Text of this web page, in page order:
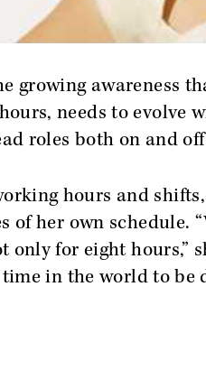
growing awareness
needs to evolve
roles both on and
hours and
of her own schedule.
only for eight hours,”
in the world to be